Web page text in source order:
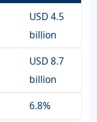
USD 4.5
billion
USD 8.7
billion
6.8%